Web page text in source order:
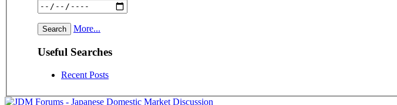
More...
Useful Searches
Recent Posts